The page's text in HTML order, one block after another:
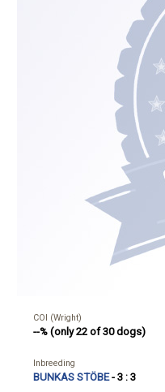
COI (Wright)
--% (only 22 of 30 dogs)
Inbreeding
BUNKAS STÖBE- 3 : 3